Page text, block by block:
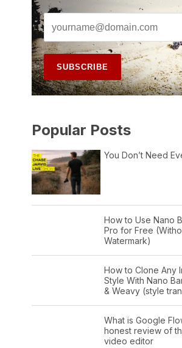
Popular Posts
You Don’t Need
How to Use Nano
Pro for Free
Watermark)
How to Clone Any
Style With Nano
& Weavy (style
What is Google
honest review of
video editor